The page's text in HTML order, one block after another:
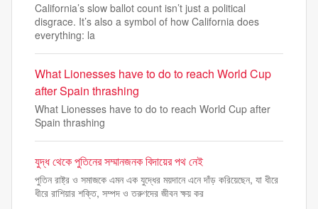
California’s slow ballot count isn’t just a political
disgrace. It’s also a symbol of how California does
everything: la
What Lionesses have to do to reach World Cup
after Spain thrashing
What Lionesses have to do to reach World Cup after
Spain thrashing
যুদ্ধ থেকে পুতিনের সম্মানজনক বিদায়ের পথ নেই
পুতিন রাষ্ট্র ও সমাজকে এমন এক যুদ্ধের ময়দানে এনে দাঁড় করিয়েছেন, যা ধীরে
ধীরে রাশিয়ার শক্তি, সম্পদ ও তরুণদের জীবন ক্ষয় কর